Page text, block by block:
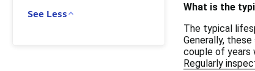
See Less
What is the
The typical
Generally,
couple of years
Regularly